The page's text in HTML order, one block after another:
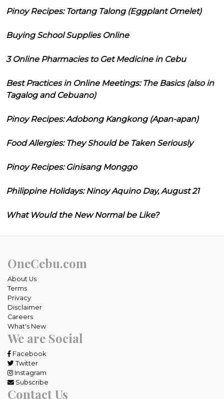
Pinoy Recipes: Tortang Talong (Eggplant Omelet)
Buying School Supplies Online
3 Online Pharmacies to Get Medicine in Cebu
Best Practices in Online Meetings: The Basics (also in
Tagalog and Cebuano)
Pinoy Recipes: Adobong Kangkong (Apan-apan)
Food Allergies: They Should be Taken Seriously
Pinoy Recipes: Ginisang Monggo
Philippine Holidays: Ninoy Aquino Day, August 21
What Would the New Normal be Like?
OneCebu.com
About Us
Terms
Privacy
Disclaimer
Careers
What's New
We are Social
Facebook
Twitter
Instagram
Subscribe
Contact Us